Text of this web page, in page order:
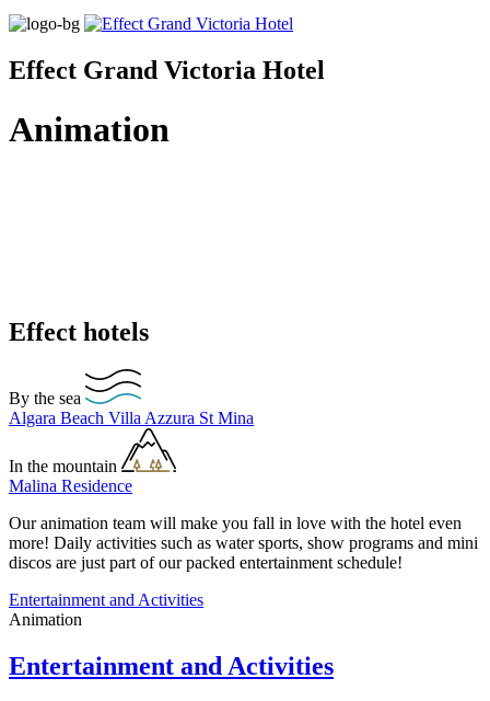
Effect Grand Victoria Hotel
Animation
Effect hotels
By the sea
Algara Beach Villa Azzura St Mina
In the mountain
Malina Residence
Our animation team will make you fall in love with the hotel even
more! Daily activities such as water sports, show programs and mini
discos are just part of our packed entertainment schedule!
Entertainment and Activities
Animation
Entertainment and Activities